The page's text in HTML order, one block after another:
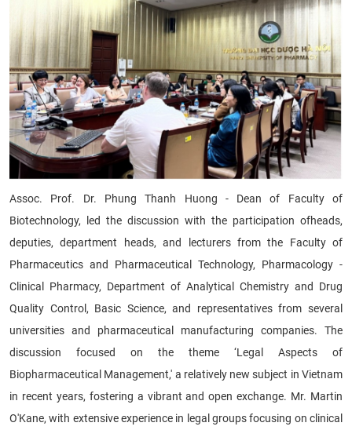
Assoc. Prof. Dr. Phung Thanh Huong - Dean of Faculty of
Biotechnology, led the discussion with the participation ofheads,
deputies, department heads, and lecturers from the Faculty of
Pharmaceutics and Pharmaceutical Technology, Pharmacology -
Clinical Pharmacy, Department of Analytical Chemistry and Drug
Quality Control, Basic Science, and representatives from several
universities and pharmaceutical manufacturing companies. The
discussion focused on the theme ‘Legal Aspects of
Biopharmaceutical Management,' a relatively new subject in Vietnam
in recent years, fostering a vibrant and open exchange. Mr. Martin
O'Kane, with extensive experience in legal groups focusing on clinical